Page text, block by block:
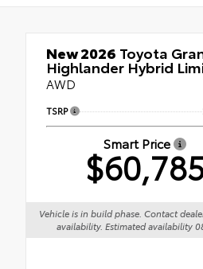
New 2026 Toyota
Highlander Hybrid
AWD
TSRP
Smart Price
Vehicle is in build phase. Contact
availability. Estimated availability